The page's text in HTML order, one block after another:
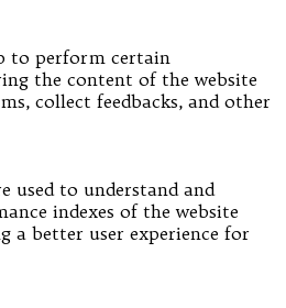
to perform certain
the content of the website
collect feedbacks, and other
used to understand and
indexes of the website
a better user experience for